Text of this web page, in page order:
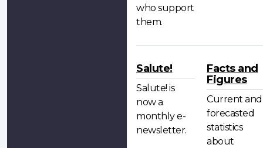
who support
them.
Salute!
Salute! is
now a
monthly e-
newsletter.
Facts and
Figures
Current and
forecasted
statistics
about